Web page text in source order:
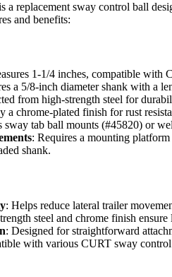
a replacement sway control ball
and benefits:
1-1/4 inches, compatible with
a 5/8-inch diameter shank with a
from high-strength steel for
a chrome-plated finish for rust
sway tab ball mounts (#45820) or
: Requires a mounting
shank.
: Helps reduce lateral trailer
steel and chrome finish
: Designed for straightforward
with various CURT sway